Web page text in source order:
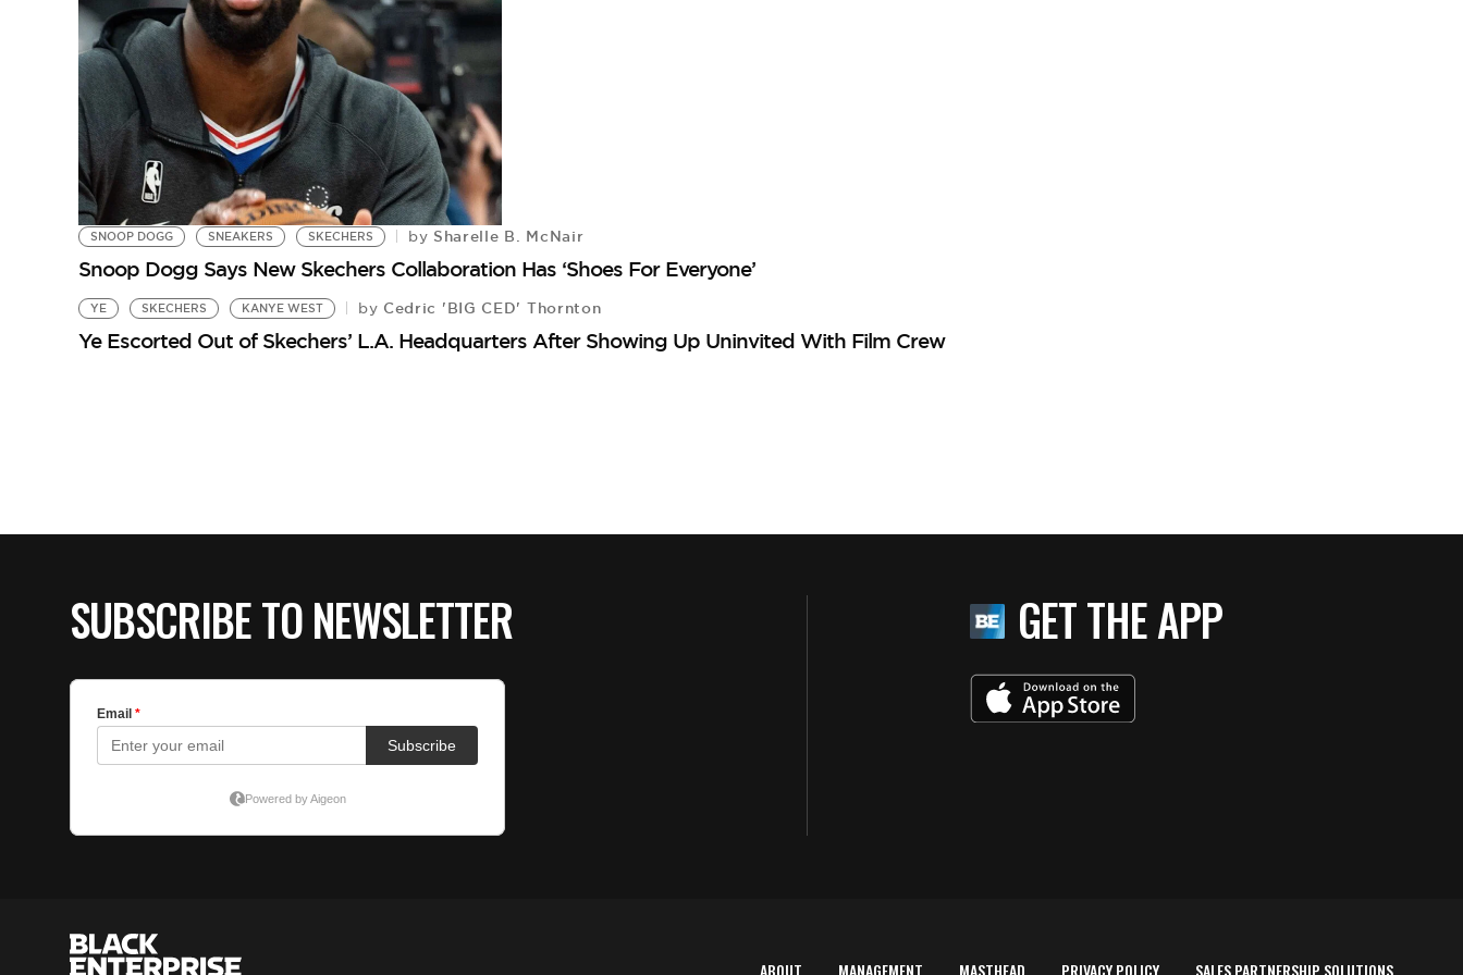
SNOOP DOGG SNEAKERS SKECHERS by Sharelle B. McNair
Snoop Dogg Says New Skechers Collaboration Has ‘Shoes For Everyone’
YE SKECHERS KANYE WEST by Cedric 'BIG CED' Thornton
Ye Escorted Out of Skechers’ L.A. Headquarters After Showing Up Uninvited With Film Crew
SUBSCRIBE TO NEWSLETTER GET THE APP
ABOUT MANAGEMENT MASTHEAD PRIVACY POLICY SALES PARTNERSHIP SOLUTIONS